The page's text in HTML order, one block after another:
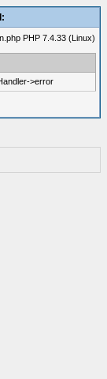
PHP 7.4.33 (Linux)
>error